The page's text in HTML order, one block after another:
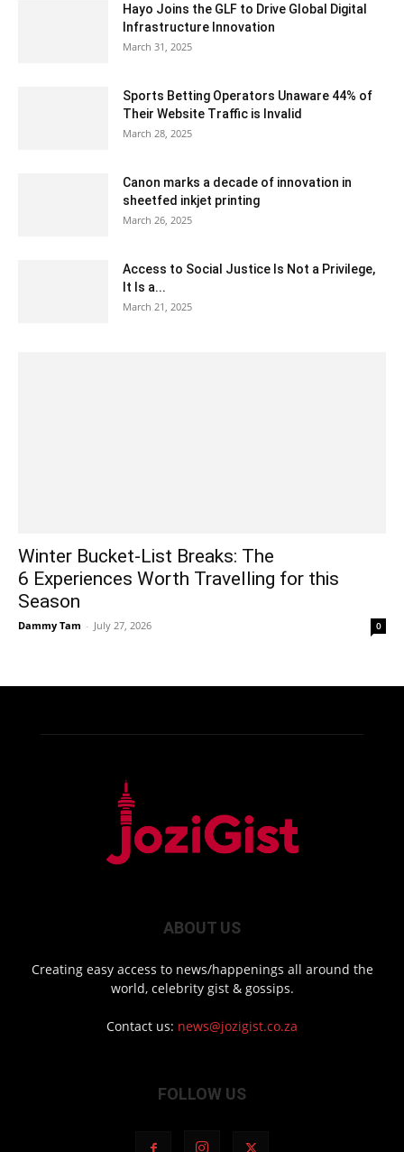
Hayo Joins the GLF to Drive Global Digital
Infrastructure Innovation
March 31, 2025
Sports Betting Operators Unaware 44% of
Their Website Traffic is Invalid
March 28, 2025
Canon marks a decade of innovation in
sheetfed inkjet printing
March 26, 2025
Access to Social Justice Is Not a Privilege,
It Is a...
March 21, 2025
Winter Bucket-List Breaks: The
6 Experiences Worth Travelling for this
Season
Dammy Tam - July 27, 2026 0
ABOUT US
Creating easy access to news/happenings all around the
world, celebrity gist & gossips.
Contact us: news@jozigist.co.za
FOLLOW US